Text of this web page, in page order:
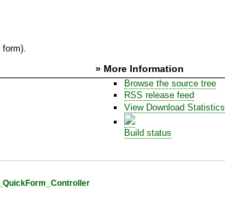
» More Information
Browse the source tree
RSS release feed
View Download Statistics
Build status